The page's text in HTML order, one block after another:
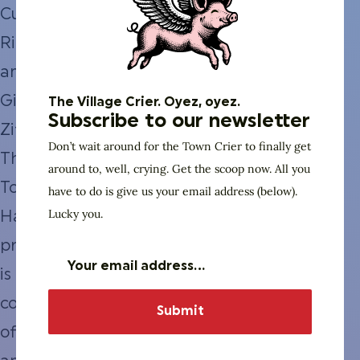
Curtis
Richardson,
and
Gil
Ziffer.
The
Town
Hall
program
is a
continuation
of
The Village Crier. Oyez, oyez.
Subscribe to our newsletter
Don’t wait around for the Town Crier to finally get
around to, well, crying. Get the scoop now. All you
have to do is give us your email address (below).
Lucky you.